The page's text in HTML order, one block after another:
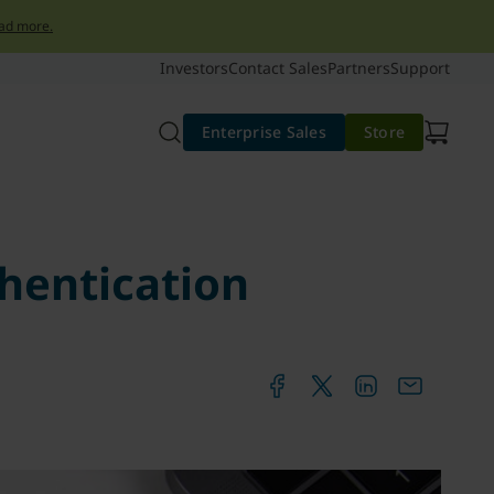
more.
InvestorsContact SalesPartnersSupport
Enterprise Sales Store